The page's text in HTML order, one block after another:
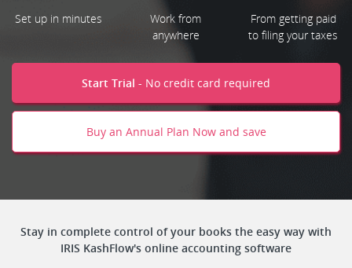
Set up in minutes
Work from
anywhere
From getting paid
to filing your taxes
Start Trial - No credit card required
Buy an Annual Plan Now and save
Stay in complete control of your books the easy way with
IRIS KashFlow's online accounting software